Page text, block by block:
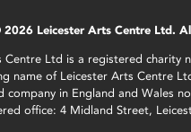
Leicester Arts Centre Ltd.
Centre Ltd is a registered charity
name of Leicester Arts Centre
company in England and Wales
office: 4 Midland Street,